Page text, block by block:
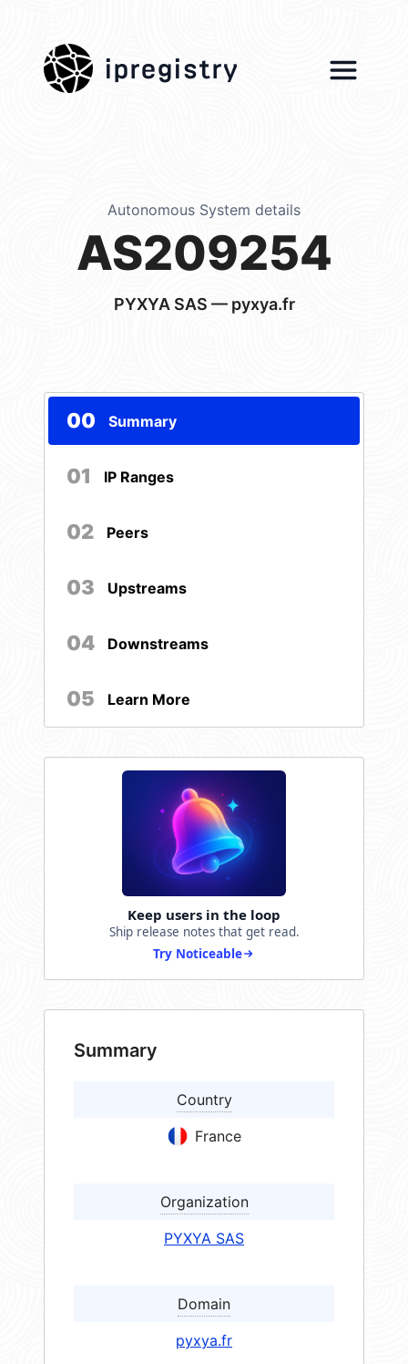
ipregistry
Autonomous System details
AS209254
PYXYA SAS — pyxya.fr
00 Summary
01 IP Ranges
02 Peers
03 Upstreams
04 Downstreams
05 Learn More
Keep users in the loop
Ship release notes that get read.
Try Noticeable
Summary
Country
France
Organization
PYXYA SAS
Domain
pyxya.fr